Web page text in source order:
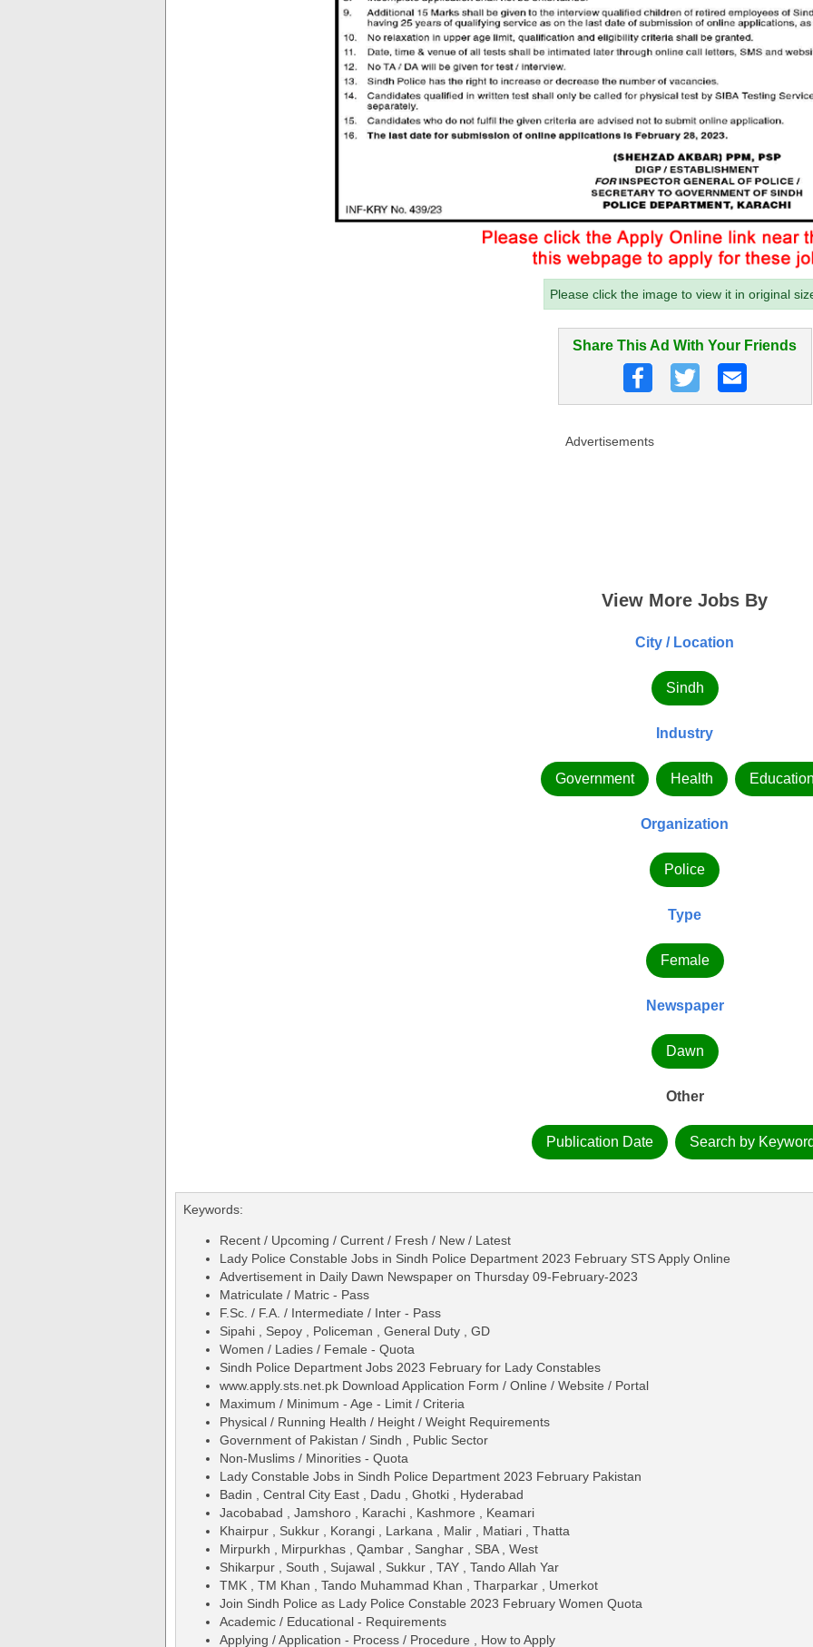
Please click the image to view it in original
Share This Ad With Your Friends
Advertisements
View More Jobs By
City / Location
Sindh
Industry
Government Health
Organization
Police
Type
Female
Newspaper
Dawn
Other
Publication Date Search by
Keywords:
Recent / Upcoming / Current / Fresh / New / Latest
Lady Police Constable Jobs in Sindh Police Department 2023 February STS Apply Online
Advertisement in Daily Dawn Newspaper on Thursday 09-February-2023
Matriculate / Matric - Pass
F.Sc. / F.A. / Intermediate / Inter - Pass
Sipahi , Sepoy , Policeman , General Duty , GD
Women / Ladies / Female - Quota
Sindh Police Department Jobs 2023 February for Lady Constables
www.apply.sts.net.pk Download Application Form / Online / Website / Portal
Maximum / Minimum - Age - Limit / Criteria
Physical / Running Health / Height / Weight Requirements
Government of Pakistan / Sindh , Public Sector
Non-Muslims / Minorities - Quota
Lady Constable Jobs in Sindh Police Department 2023 February Pakistan
Badin , Central City East , Dadu , Ghotki , Hyderabad
Jacobabad , Jamshoro , Karachi , Kashmore , Keamari
Khairpur , Sukkur , Korangi , Larkana , Malir , Matiari , Thatta
Mirpurkh , Mirpurkhas , Qambar , Sanghar , SBA , West
Shikarpur , South , Sujawal , Sukkur , TAY , Tando Allah Yar
TMK , TM Khan , Tando Muhammad Khan , Tharparkar , Umerkot
Join Sindh Police as Lady Police Constable 2023 February Women Quota
Academic / Educational - Requirements
Applying / Application - Process / Procedure , How to Apply